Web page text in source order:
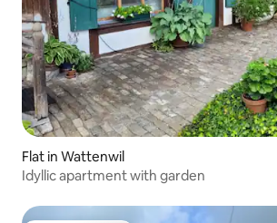
Flat in Wattenwil
Idyllic apartment with garden